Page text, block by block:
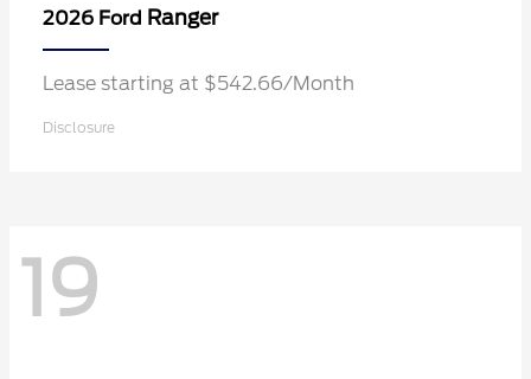
2026 Ford Ranger
Lease starting at $542.66/Month
Disclosure
19